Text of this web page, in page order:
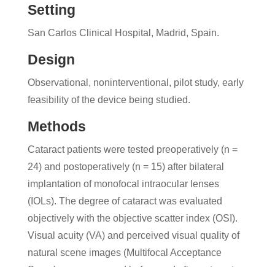
Setting
San Carlos Clinical Hospital, Madrid, Spain.
Design
Observational, noninterventional, pilot study, early
feasibility of the device being studied.
Methods
Cataract patients were tested preoperatively (n =
24) and postoperatively (n = 15) after bilateral
implantation of monofocal intraocular lenses
(IOLs). The degree of cataract was evaluated
objectively with the objective scatter index (OSI).
Visual acuity (VA) and perceived visual quality of
natural scene images (Multifocal Acceptance